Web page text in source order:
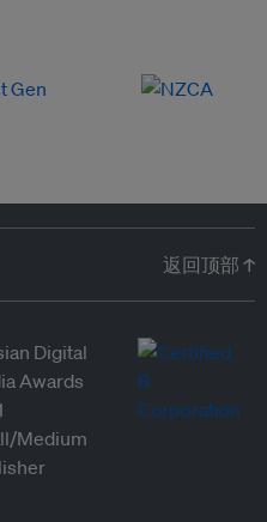
返回顶部 ↑